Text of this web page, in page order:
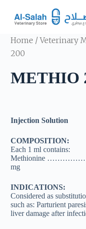
t
o
Home /Veterinary
200
METHIO
Injection Solution
COMPOSITION:
Each 1 ml contains:
Methionine
mg
INDICATIONS:
Considered as
such as: Parturient
liver damage after